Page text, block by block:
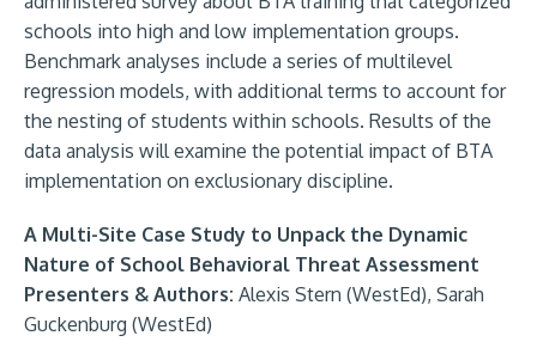
schools into high and low implementation groups.
Benchmark analyses include a series of multilevel
regression models, with additional terms to account for
the nesting of students within schools. Results of the
data analysis will examine the potential impact of BTA
implementation on exclusionary discipline.
A Multi-Site Case Study to Unpack the Dynamic
Nature of School Behavioral Threat Assessment
Presenters & Authors: Alexis Stern (WestEd), Sarah
Guckenburg (WestEd)